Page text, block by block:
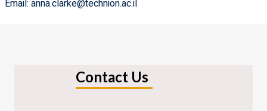
Email: anna.clarke@technion.ac.il